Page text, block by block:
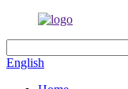
English